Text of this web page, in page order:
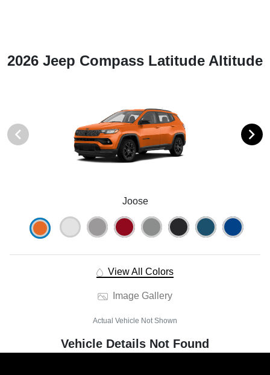
2026 Jeep Compass Latitude Altitude
Joose
View All Colors
Image Gallery
Actual Vehicle Not Shown
Vehicle Details Not Found